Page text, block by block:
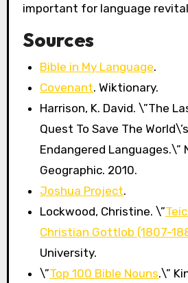
important for language
Sources
Bible in My Language.
Covenant. Wiktionary.
Harrison, K. David. \”The
Quest To Save The
Endangered Languages.\”
Geographic. 2010.
Joshua Project.
Lockwood, Christine. \”
Christian Gottlob (1807-
University.
\”Top 100 Bible Nouns.\”